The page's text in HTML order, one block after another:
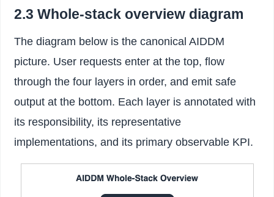
2.3 Whole-stack overview diagram
The diagram below is the canonical AIDDM
picture. User requests enter at the top, flow
through the four layers in order, and emit safe
output at the bottom. Each layer is annotated with
its responsibility, its representative
implementations, and its primary observable KPI.